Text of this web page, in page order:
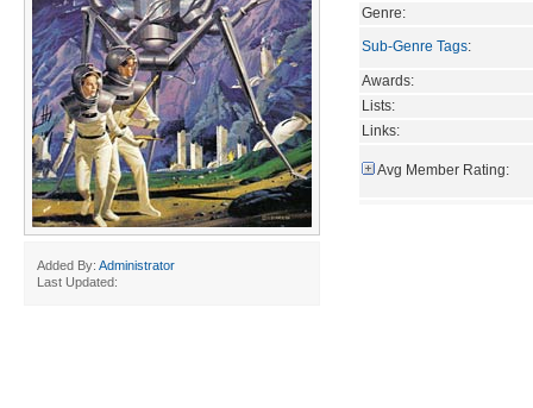
Added By: Administrator
Last Updated:
Genre:
Sub-Genre Tags:
Awards:
Lists:
Links:
Avg Member Rating: